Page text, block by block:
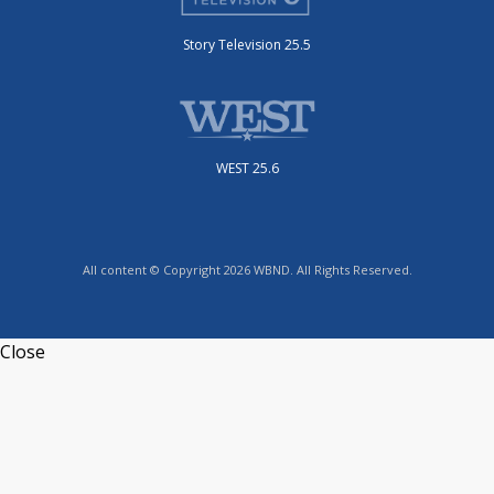
Story Television 25.5
WEST 25.6
All content © Copyright 2026 WBND. All Rights Reserved.
Close